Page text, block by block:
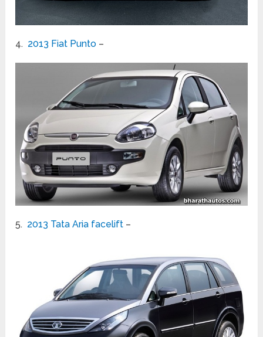
4. 2013 Fiat Punto –
5. 2013 Tata Aria facelift –